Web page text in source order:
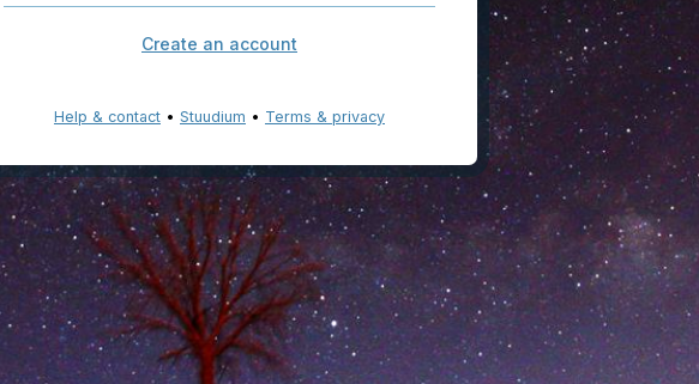
Create an account
Help & contact • Stuudium • Terms & privacy